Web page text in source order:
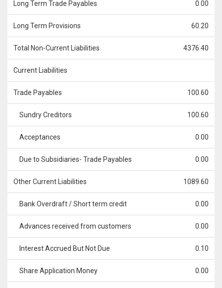
Long Term Trade Payables 0.00
Long Term Provisions 60.20
Total Non-Current Liabilities 4376.40
Current Liabilities
Trade Payables 100.60
Sundry Creditors 100.60
Acceptances 0.00
Due to Subsidiaries- Trade Payables 0.00
Other Current Liabilities 1089.60
Bank Overdraft / Short term credit 0.00
Advances received from customers 0.00
Interest Accrued But Not Due 0.10
Share Application Money 0.00